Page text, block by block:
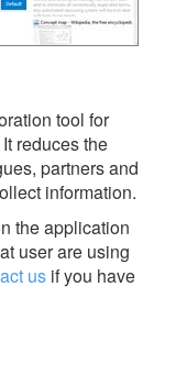
tool for
reduces the
partners and
information.
the application
user are using
us if you have